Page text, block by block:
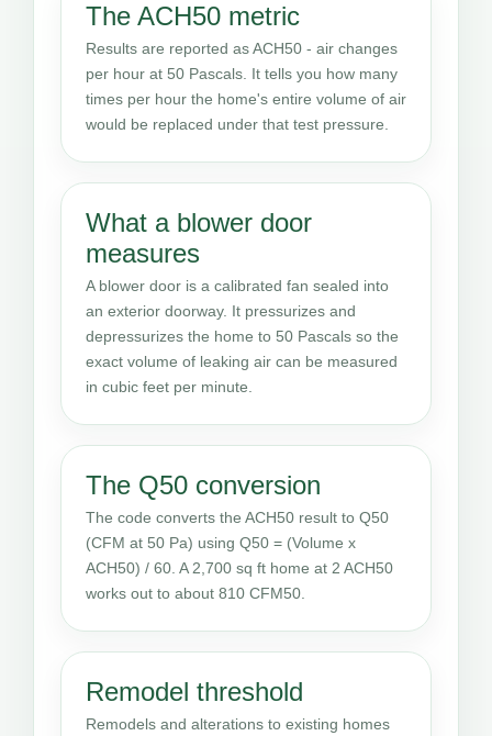
The ACH50 metric
Results are reported as ACH50 - air changes
per hour at 50 Pascals. It tells you how many
times per hour the home's entire volume of air
would be replaced under that test pressure.
What a blower door
measures
A blower door is a calibrated fan sealed into
an exterior doorway. It pressurizes and
depressurizes the home to 50 Pascals so the
exact volume of leaking air can be measured
in cubic feet per minute.
The Q50 conversion
The code converts the ACH50 result to Q50
(CFM at 50 Pa) using Q50 = (Volume x
ACH50) / 60. A 2,700 sq ft home at 2 ACH50
works out to about 810 CFM50.
Remodel threshold
Remodels and alterations to existing homes